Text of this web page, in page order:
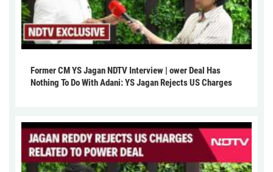
Former CM YS Jagan NDTV Interview | ower Deal Has
Nothing To Do With Adani: YS Jagan Rejects US Charges